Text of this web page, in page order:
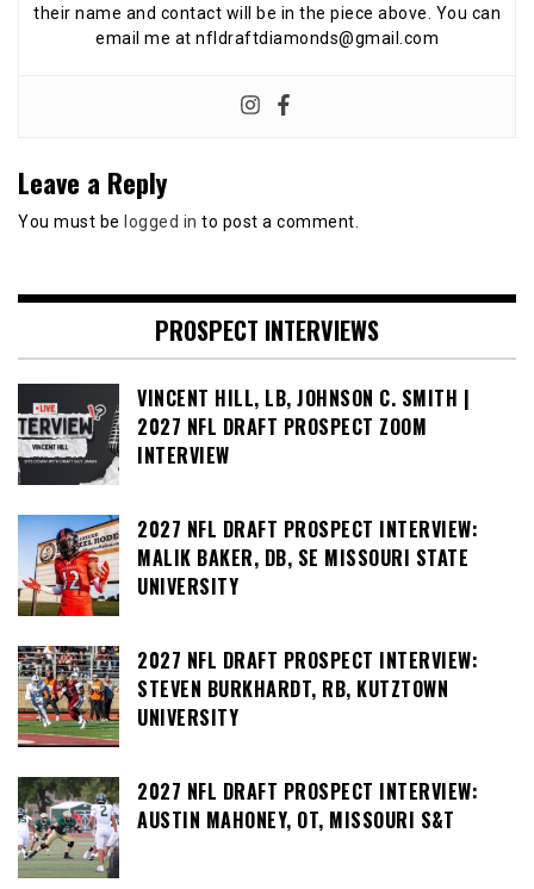
their name and contact will be in the piece above. You can
email me at nfldraftdiamonds@gmail.com
Leave a Reply
You must be logged in to post a comment.
PROSPECT INTERVIEWS
VINCENT HILL, LB, JOHNSON C. SMITH |
2027 NFL DRAFT PROSPECT ZOOM
INTERVIEW
2027 NFL DRAFT PROSPECT INTERVIEW:
MALIK BAKER, DB, SE MISSOURI STATE
UNIVERSITY
2027 NFL DRAFT PROSPECT INTERVIEW:
STEVEN BURKHARDT, RB, KUTZTOWN
UNIVERSITY
2027 NFL DRAFT PROSPECT INTERVIEW:
AUSTIN MAHONEY, OT, MISSOURI S&T